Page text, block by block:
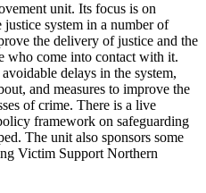
unit. Its focus is on
system in a number of
the delivery of justice and the
who come into contact with it.
delays in the system,
and measures to improve the
of crime. There is a live
framework on safeguarding
The unit also sponsors some
Victim Support Northern